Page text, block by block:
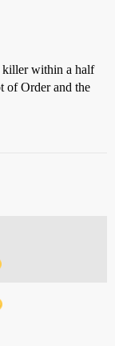
killer within a half
of Order and the